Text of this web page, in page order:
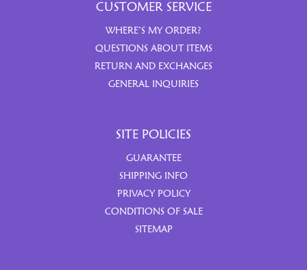
CUSTOMER SERVICE
WHERE’S MY ORDER?
QUESTIONS ABOUT ITEMS
RETURN AND EXCHANGES
GENERAL INQUIRIES
SITE POLICIES
GUARANTEE
SHIPPING INFO
PRIVACY POLICY
CONDITIONS OF SALE
SITEMAP